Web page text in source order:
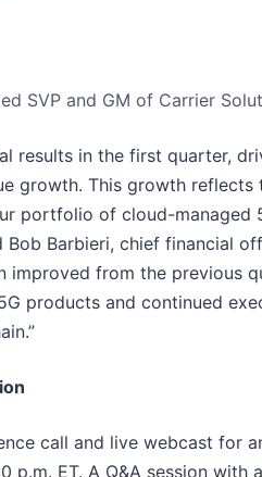
SVP and GM of Carrier
results in the first quarter,
growth. This growth reflects
portfolio of cloud-managed
Bob Barbieri, chief financial
improved from the previous
products and continued
call and live webcast for
p.m. ET. A Q&A session with